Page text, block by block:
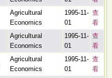
Agricultural
Economics
1995-11-
01
查
看
Agricultural
Economics
1995-11-
01
查
看
Agricultural
Economics
1995-11-
01
查
看